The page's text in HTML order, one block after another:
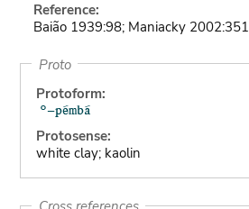
Reference:
Baião 1939:98; Maniacky 2002:351
Proto
Protoform:
Protosense:
white clay; kaolin